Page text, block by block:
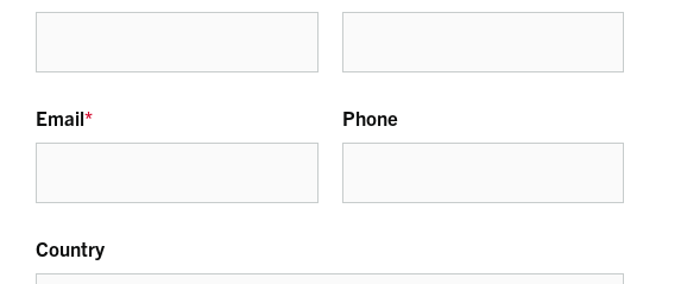
Email* Phone
Country